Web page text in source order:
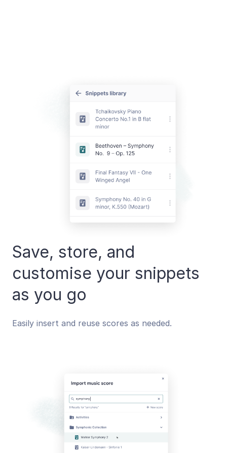
Save, store, and
customise your snippets
as you go
Easily insert and reuse scores as needed.